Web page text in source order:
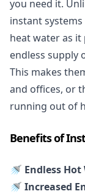
you need it.
instant
heat water as
endless supply
This makes
and offices, or
running out of
Benefits of
🚿 Endless Hot
🚿 Increased